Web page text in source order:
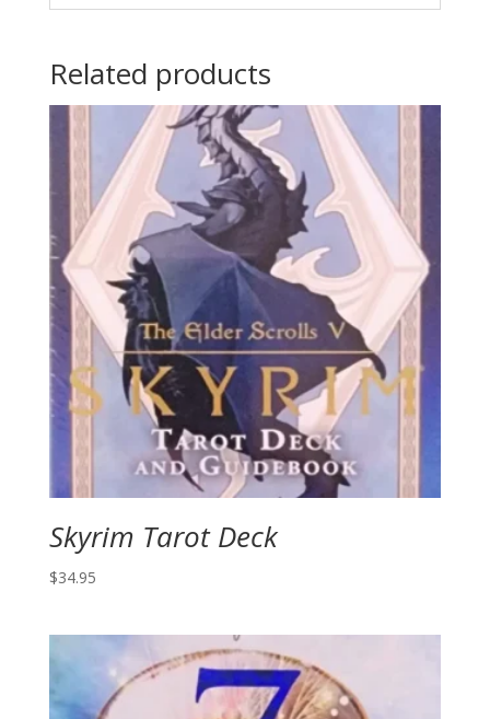
Related products
Skyrim Tarot Deck
$34.95